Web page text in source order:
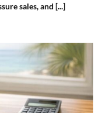
sales, and [...]